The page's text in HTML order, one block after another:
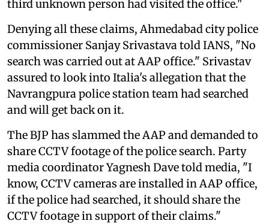
third unknown person had visited the office."
Denying all these claims, Ahmedabad city police
commissioner Sanjay Srivastava told IANS, "No
search was carried out at AAP office." Srivastav
assured to look into Italia's allegation that the
Navrangpura police station team had searched
and will get back on it.
The BJP has slammed the AAP and demanded to
share CCTV footage of the police search. Party
media coordinator Yagnesh Dave told media, "I
know, CCTV cameras are installed in AAP office,
if the police had searched, it should share the
CCTV footage in support of their claims."